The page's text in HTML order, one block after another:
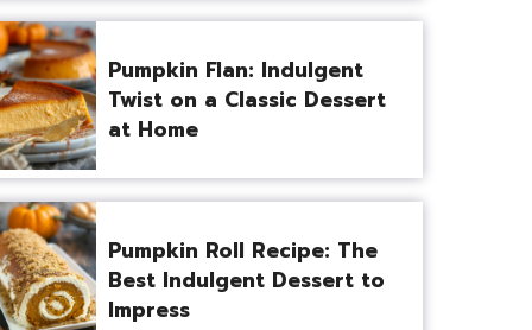
Pumpkin Flan: Indulgent
Twist on a Classic Dessert
at Home
Pumpkin Roll Recipe: The
Best Indulgent Dessert to
Impress